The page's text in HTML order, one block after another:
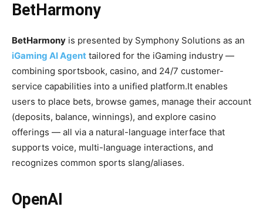
BetHarmony
BetHarmony is presented by Symphony Solutions as an
iGaming AI Agent tailored for the iGaming industry —
combining sportsbook, casino, and 24/7 customer-
service capabilities into a unified platform.It enables
users to place bets, browse games, manage their account
(deposits, balance, winnings), and explore casino
offerings — all via a natural-language interface that
supports voice, multi-language interactions, and
recognizes common sports slang/aliases.
OpenAI